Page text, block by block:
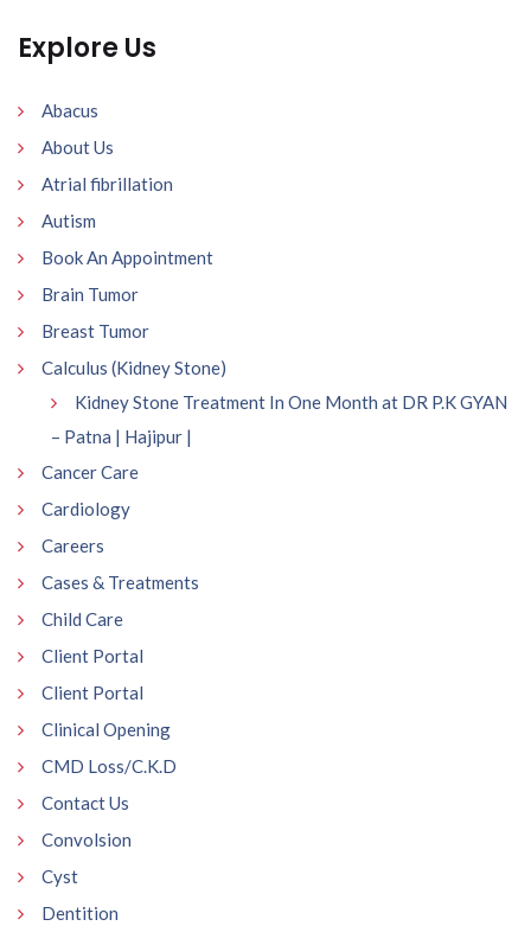
Explore Us
Abacus
About Us
Atrial fibrillation
Autism
Book An Appointment
Brain Tumor
Breast Tumor
Calculus (Kidney Stone)
Kidney Stone Treatment In One Month at DR P.K GYAN
– Patna | Hajipur |
Cancer Care
Cardiology
Careers
Cases & Treatments
Child Care
Client Portal
Client Portal
Clinical Opening
CMD Loss/C.K.D
Contact Us
Convolsion
Cyst
Dentition